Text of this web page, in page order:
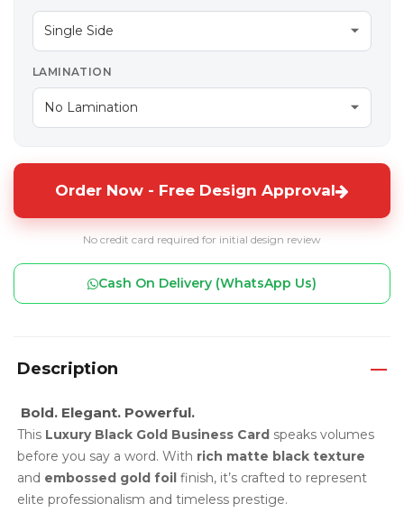
LAMINATION
Order Now - Free Design Approval
No credit card required for initial design review
Cash On Delivery (WhatsApp Us)
Description
Bold. Elegant. Powerful.
This Luxury Black Gold Business Card speaks volumes
before you say a word. With rich matte black texture
and embossed gold foil finish, it’s crafted to represent
elite professionalism and timeless prestige.